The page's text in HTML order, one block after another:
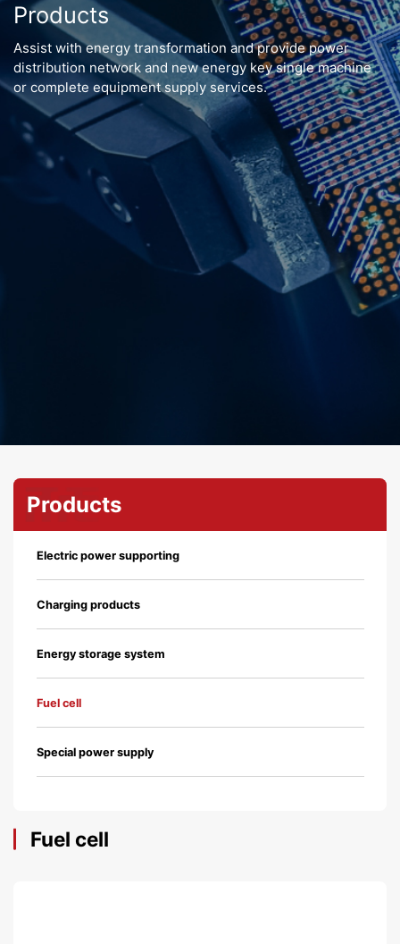
Products
Assist with energy transformation and provide power
distribution network and new energy key single machine
or complete equipment supply services.
Products
Electric power supporting
Charging products
Energy storage system
Fuel cell
Special power supply
Fuel cell